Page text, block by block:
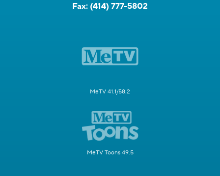
Fax: (414) 777-5802
MeTV 41.1/58.2
MeTV Toons 49.5